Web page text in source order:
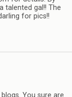
talented gal!! The
for pics!!